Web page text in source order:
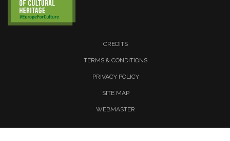
CREDITS
TERMS & CONDITIONS
PRIVACY POLICY
SITE MAP
WEBMASTER